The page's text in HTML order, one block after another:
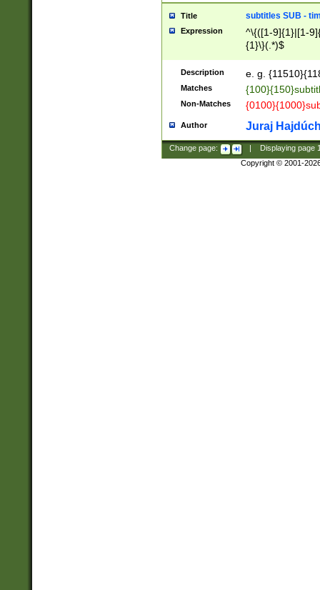
Title subtitles SUB -
Expression
^\{([1-9]{1}|[1-
{1}\}(.*)$
Description e. g.
Matches
Non-Matches
Author Juraj
Change page: Displaying page
Copyright © 2001-